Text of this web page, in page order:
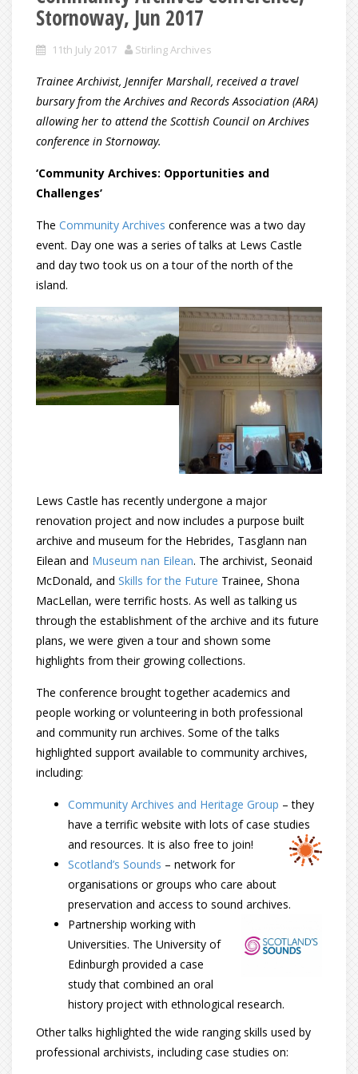
Stornoway, Jun 2017
11th July 2017 Stirling Archives
Trainee Archivist, Jennifer Marshall, received a travel
bursary from the Archives and Records Association (ARA)
allowing her to attend the Scottish Council on Archives
conference in Stornoway.
‘Community Archives: Opportunities and
Challenges’
The Community Archives conference was a two day
event. Day one was a series of talks at Lews Castle
and day two took us on a tour of the north of the
island.
Lews Castle has recently undergone a major
renovation project and now includes a purpose built
archive and museum for the Hebrides, Tasglann nan
Eilean and Museum nan Eilean. The archivist, Seonaid
McDonald, and Skills for the Future Trainee, Shona
MacLellan, were terrific hosts. As well as talking us
through the establishment of the archive and its future
plans, we were given a tour and shown some
highlights from their growing collections.
The conference brought together academics and
people working or volunteering in both professional
and community run archives. Some of the talks
highlighted support available to community archives,
including:
Community Archives and Heritage Group – they
have a terrific website with lots of case studies
and resources. It is also free to join!
Scotland’s Sounds – network for
organisations or groups who care about
preservation and access to sound archives.
Partnership working with
Universities. The University of
Edinburgh provided a case
study that combined an oral
history project with ethnological research.
Other talks highlighted the wide ranging skills used by
professional archivists, including case studies on: